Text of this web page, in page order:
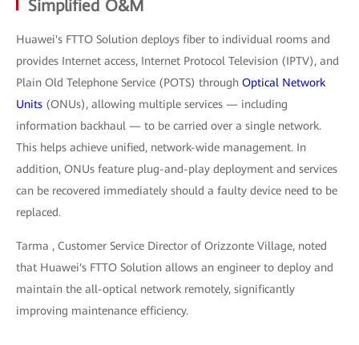
Simplified O&M
Huawei's FTTO Solution deploys fiber to individual rooms and
provides Internet access, Internet Protocol Television (IPTV), and
Plain Old Telephone Service (POTS) through Optical Network
Units (ONUs), allowing multiple services — including
information backhaul — to be carried over a single network.
This helps achieve unified, network-wide management. In
addition, ONUs feature plug-and-play deployment and services
can be recovered immediately should a faulty device need to be
replaced.
Tarma , Customer Service Director of Orizzonte Village, noted
that Huawei's FTTO Solution allows an engineer to deploy and
maintain the all-optical network remotely, significantly
improving maintenance efficiency.